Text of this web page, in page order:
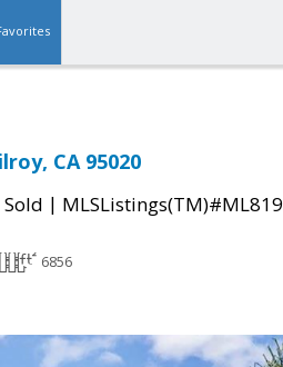
CA 95020
Sold |
6856